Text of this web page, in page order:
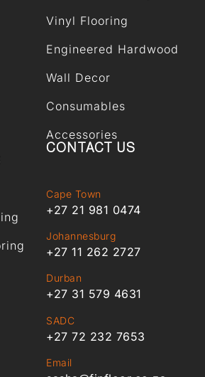
Vinyl Flooring
Engineered Hardwood
Wall Decor
Consumables
Accessories
CONTACT US
Cape Town
+27 21 981 0474
Johannesburg
+27 11 262 2727
Durban
+27 31 579 4631
SADC
+27 72 232 7653
Email